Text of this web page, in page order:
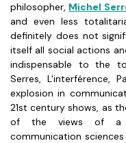
philosopher, Michel
and even less
definitely does not
itself all social actions
indispensable to the
Serres, L'interférence,
explosion in
21st century shows, as
of the views of a
communication